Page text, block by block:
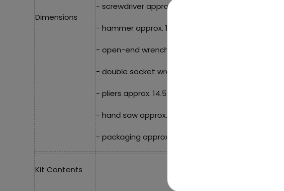
Dimensions
- screwdriver approx. 13.5 cm x 3 cm,
- hammer approx. 12.5 cm x 6 cm,
- open-end wrench approx. 14 cm x 4 cm,
- double socket wrench approx. 12 cm x 5.5 cm,
- pliers approx. 14.5 cm x 6 cm,
- hand saw approx. 16.5 cm x 8 cm,
- packaging approx. 36.5 cm x 27 cm x 19.5 cm.
Kit Contents